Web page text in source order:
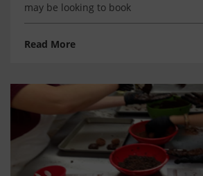
may be looking to book
Read More